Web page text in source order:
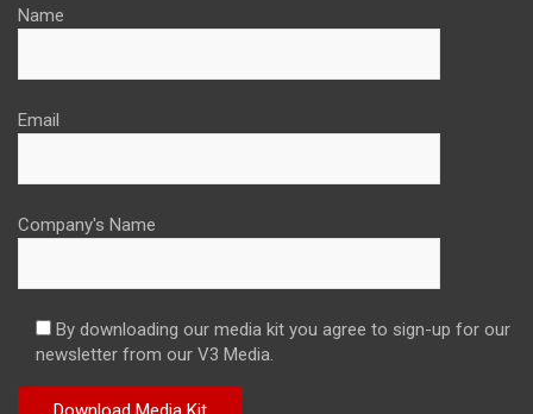
Name
Email
Company's Name
By downloading our media kit you agree to sign-up for our
newsletter from our V3 Media.